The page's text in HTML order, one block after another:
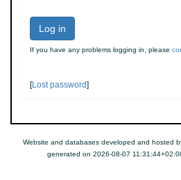
Log in
If you have any problems logging in, please
[Lost password]
Website and databases developed and hosted
generated on 2026-08-07